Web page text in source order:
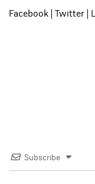
Facebook
Twitter
Subscribe